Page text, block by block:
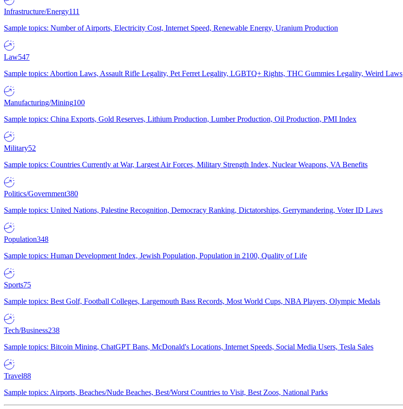
Infrastructure/Energy111
Sample topics: Number of Airports, Electricity Cost, Internet Speed, Renewable Energy, Uranium Production
Law547
Sample topics: Abortion Laws, Assault Rifle Legality, Pet Ferret Legality, LGBTQ+ Rights, THC Gummies Legality, Weird Laws
Manufacturing/Mining100
Sample topics: China Exports, Gold Reserves, Lithium Production, Lumber Production, Oil Production, PMI Index
Military52
Sample topics: Countries Currently at War, Largest Air Forces, Military Strength Index, Nuclear Weapons, VA Benefits
Politics/Government380
Sample topics: United Nations, Palestine Recognition, Democracy Ranking, Dictatorships, Gerrymandering, Voter ID Laws
Population348
Sample topics: Human Development Index, Jewish Population, Population in 2100, Quality of Life
Sports75
Sample topics: Best Golf, Football Colleges, Largemouth Bass Records, Most World Cups, NBA Players, Olympic Medals
Tech/Business238
Sample topics: Bitcoin Mining, ChatGPT Bans, McDonald's Locations, Internet Speeds, Social Media Users, Tesla Sales
Travel88
Sample topics: Airports, Beaches/Nude Beaches, Best/Worst Countries to Visit, Best Zoos, National Parks